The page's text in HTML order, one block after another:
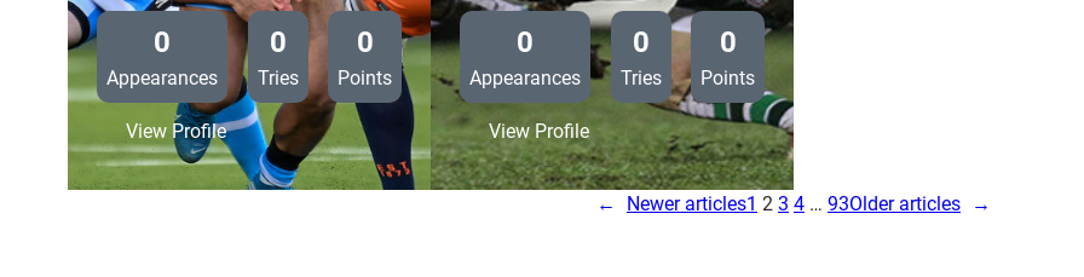
0
Appearances
0
Tries
0
Points
View Profile:
Edinburgh
Rugby
0
Appearances
0
Tries
0
Points
View Profile:
Saracens
19
Cardiff
← Newer articles1 2 3 4 … 93Older articles →